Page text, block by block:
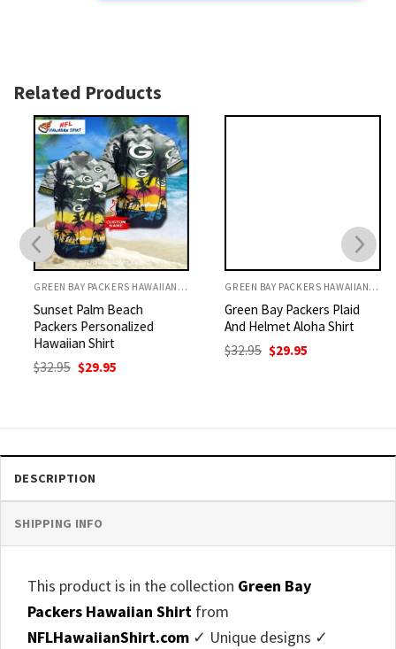
Related Products
GREEN BAY PACKERS HAWAIIAN SHIRT
Sunset Palm Beach
Packers Personalized
Hawaiian Shirt
32.95 Original
price
$ 29.95Current
GREEN BAY PACKERS HAWAIIAN SHIRT
Green Bay Packers Plaid
And Helmet Aloha Shirt
32.95 Original
price
$ 29.95Current
DESCRIPTION
SHIPPING INFO
This product is in the collection Green Bay
Packers Hawaiian Shirt from
NFLHawaiianShirt.com ✓ Unique designs ✓